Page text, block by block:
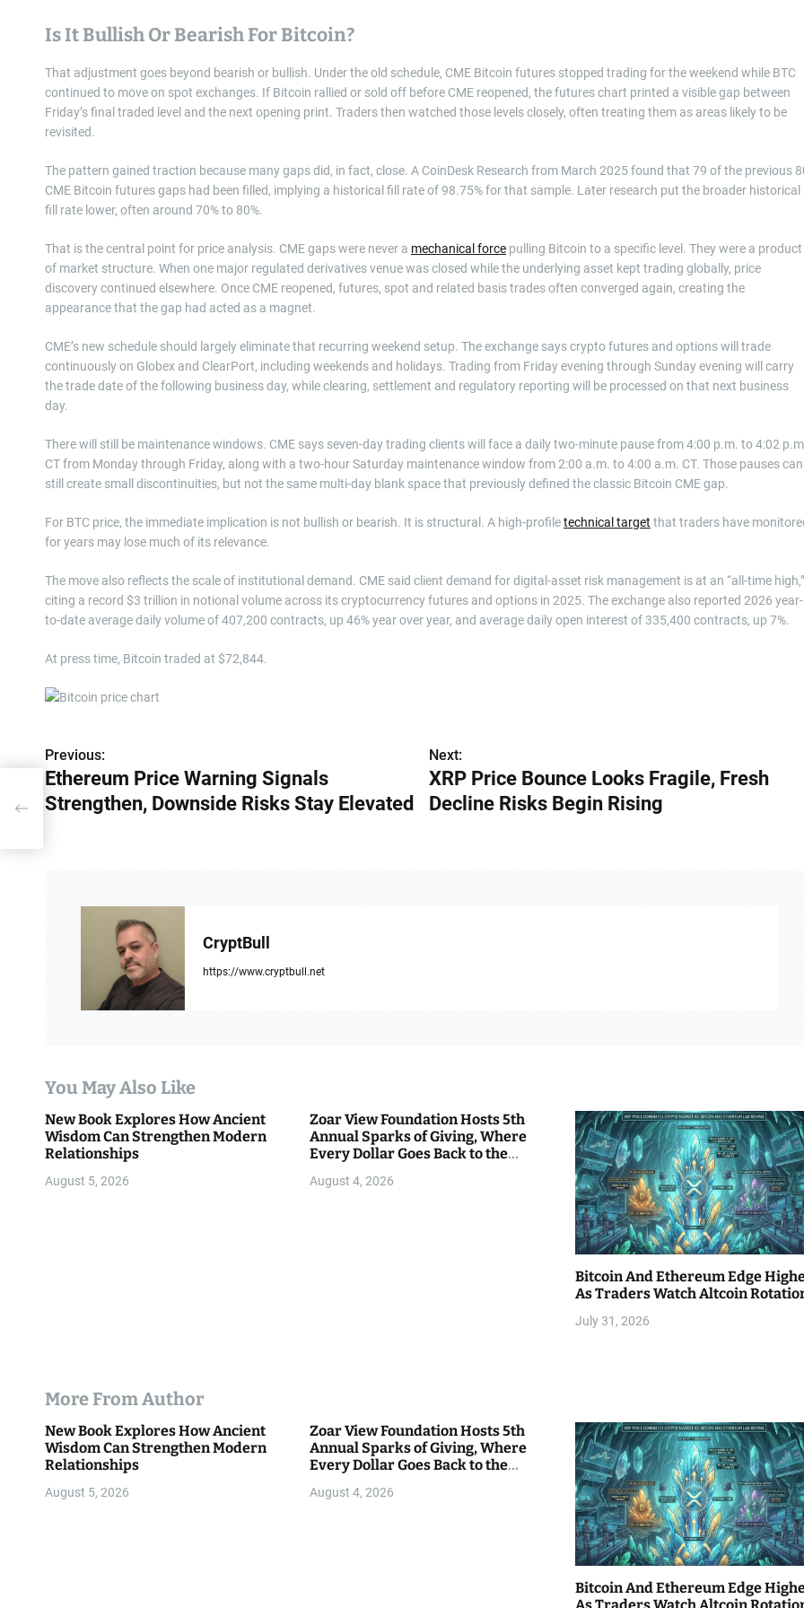
Is It Bullish Or Bearish For Bitcoin?
That adjustment goes beyond bearish or bullish. Under the old schedule, CME Bitcoin futures stopped trading for the weekend while BTC
continued to move on spot exchanges. If Bitcoin rallied or sold off before CME reopened, the futures chart printed a visible gap between
Friday’s final traded level and the next opening print. Traders then watched those levels closely, often treating them as areas likely to be
revisited.
The pattern gained traction because many gaps did, in fact, close. A CoinDesk Research from March 2025 found that 79 of the previous
CME Bitcoin futures gaps had been filled, implying a historical fill rate of 98.75% for that sample. Later research put the broader historical
fill rate lower, often around 70% to 80%.
That is the central point for price analysis. CME gaps were never a mechanical force pulling Bitcoin to a specific level. They were a product
of market structure. When one major regulated derivatives venue was closed while the underlying asset kept trading globally, price
discovery continued elsewhere. Once CME reopened, futures, spot and related basis trades often converged again, creating the
appearance that the gap had acted as a magnet.
CME’s new schedule should largely eliminate that recurring weekend setup. The exchange says crypto futures and options will trade
continuously on Globex and ClearPort, including weekends and holidays. Trading from Friday evening through Sunday evening will carry
the trade date of the following business day, while clearing, settlement and regulatory reporting will be processed on that next business
day.
There will still be maintenance windows. CME says seven-day trading clients will face a daily two-minute pause from 4:00 p.m. to 4:02
CT from Monday through Friday, along with a two-hour Saturday maintenance window from 2:00 a.m. to 4:00 a.m. CT. Those pauses can
still create small discontinuities, but not the same multi-day blank space that previously defined the classic Bitcoin CME gap.
For BTC price, the immediate implication is not bullish or bearish. It is structural. A high-profiletechnical target that traders have
for years may lose much of its relevance.
The move also reflects the scale of institutional demand. CME said client demand for digital-asset risk management is at an “all-time high,”
citing a record $3 trillion in notional volume across its cryptocurrency futures and options in 2025. The exchange also reported 2026 year-
to-date average daily volume of 407,200 contracts, up 46% year over year, and average daily open interest of 335,400 contracts, up 7%.
At press time, Bitcoin traded at $72,844.
P
o
t
i
Previous:
Ethereum Price Warning Signals
Strengthen, Downside Risks Stay Elevated
Next:
XRP Price Bounce Looks Fragile, Fresh
Decline Risks Begin Rising
CryptBull
https://www.cryptbull.net
You May Also Like
New Book Explores How Ancient
Wisdom Can Strengthen Modern
Relationships
August 5, 2026
Zoar View Foundation Hosts 5th
Annual Sparks of Giving, Where
Every Dollar Goes Back to the
August 4, 2026
Bitcoin And Ethereum Edge
As Traders Watch Altcoin
July 31, 2026
More From Author
New Book Explores How Ancient
Wisdom Can Strengthen Modern
Relationships
August 5, 2026
Zoar View Foundation Hosts 5th
Annual Sparks of Giving, Where
Every Dollar Goes Back to the
August 4, 2026
Bitcoin And Ethereum Edge
As Traders Watch Altcoin